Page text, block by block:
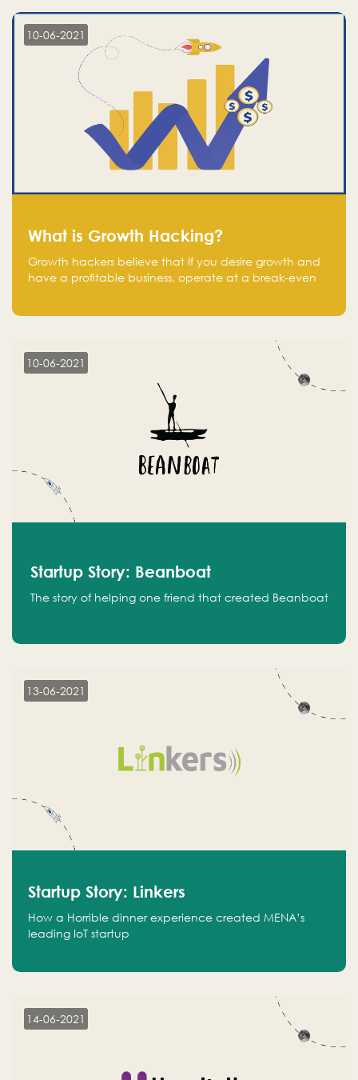
10-06-2021
What is Growth Hacking?
Growth hackers believe that If you desire growth and
have a profitable business, operate at a break-even
10-06-2021
Startup Story: Beanboat
The story of helping one friend that created Beanboat
13-06-2021
Startup Story: Linkers
How a Horrible dinner experience created MENA’s
leading IoT startup
14-06-2021